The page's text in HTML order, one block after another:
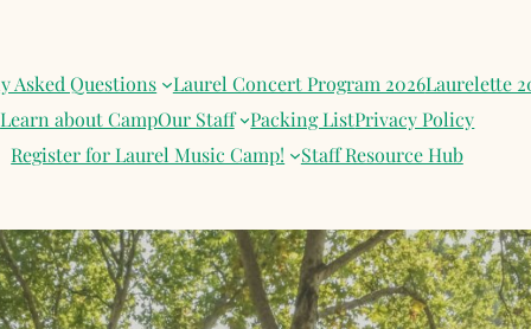
Asked Questions Laurel Concert Program 2026Laurelette
Learn about CampOur Staff Packing ListPrivacy Policy
Register for Laurel Music Camp!
Staff Resource Hub